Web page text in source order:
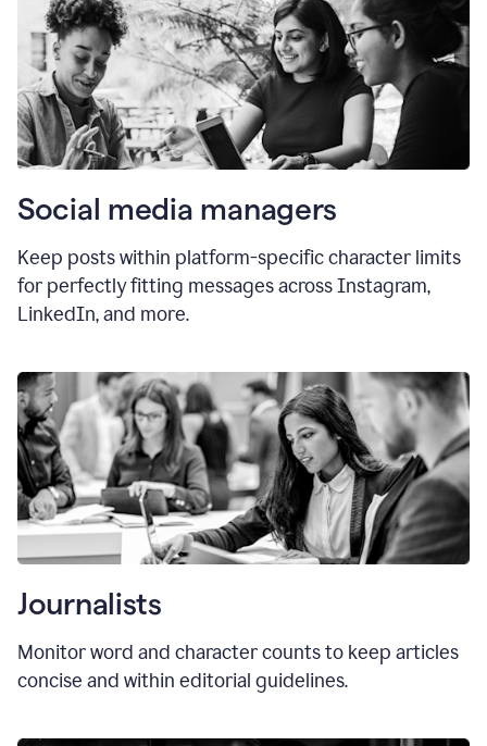
Social media managers
Keep posts within platform-specific character limits
for perfectly fitting messages across Instagram,
LinkedIn, and more.
Journalists
Monitor word and character counts to keep articles
concise and within editorial guidelines.